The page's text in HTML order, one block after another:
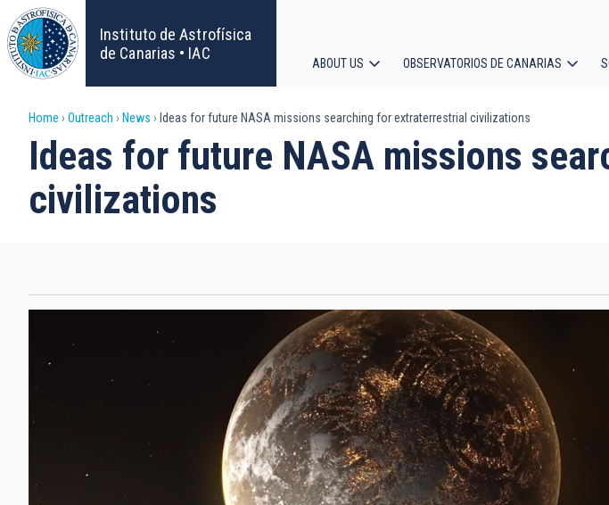
Skip
to
main
content
Instituto de Astrofísica
de Canarias • IAC
navigation
ABOUT US OBSERVATORIOS DE CANARIAS
Breadcrumb
Home Outreach News Ideas for future NASA missions searching for extraterrestrial civilizations
Ideas for future NASA missions
civilizations